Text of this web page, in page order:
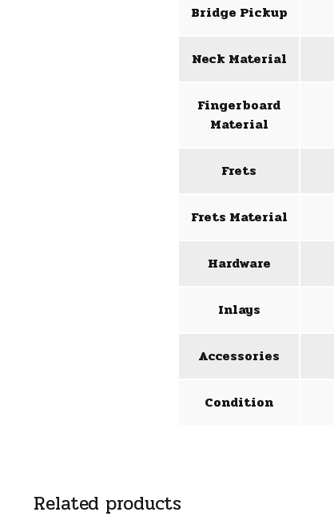
Bridge Pickup
Neck Material
Fingerboard
Material
Frets
Frets Material
Hardware
Inlays
Accessories
Condition
Related products